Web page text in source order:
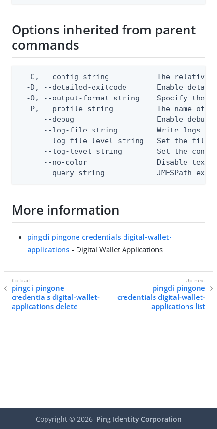
Options inherited from parent
commands
-C, --config string           The relative
-D, --detailed-exitcode       Enable
-O, --output-format string    Specify the
-P, --profile string          The name of
--debug                   Enable debug
--log-file string         Write logs
--log-file-level string   Set the file
--log-level string        Set the
--no-color                Disable text
--query string            JMESPath
More information
pingcli pingone credentials digital-wallet-
applications - Digital Wallet Applications
pingcli pingone
credentials digital-wallet-
applications delete
pingcli pingone
credentials digital-wallet-
applications list
Copyright © 2026 Ping Identity Corporation